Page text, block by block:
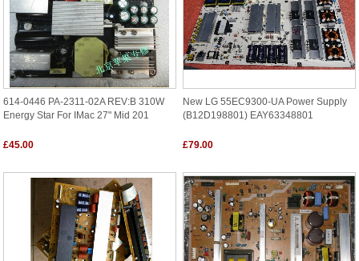
614-0446 PA-2311-02A REV:B 310W
Energy Star For IMac 27" Mid 201
£45.00
New LG 55EC9300-UA Power Supply
(B12D198801) EAY63348801
£79.00